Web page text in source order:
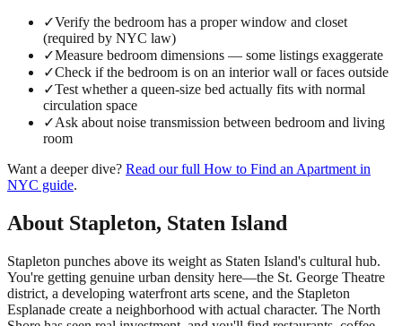
✓Verify the bedroom has a proper window and closet
(required by NYC law)
✓Measure bedroom dimensions — some listings exaggerate
✓Check if the bedroom is on an interior wall or faces outside
✓Test whether a queen-size bed actually fits with normal
circulation space
✓Ask about noise transmission between bedroom and living
room
Want a deeper dive? Read our full How to Find an Apartment in
NYC guide.
About Stapleton, Staten Island
Stapleton punches above its weight as Staten Island's cultural hub.
You're getting genuine urban density here—the St. George Theatre
district, a developing waterfront arts scene, and the Stapleton
Esplanade create a neighborhood with actual character. The North